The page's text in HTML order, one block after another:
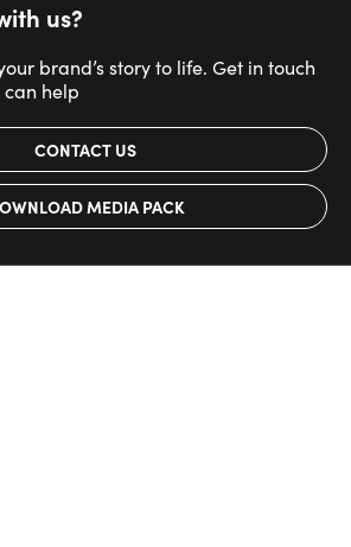
us?
brand’s story to life. Get in touch
help
CONTACT US
MEDIA PACK